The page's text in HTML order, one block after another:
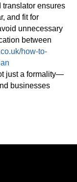
translator ensures
and fit for
unnecessary
between
how-to-
just a formality—
businesses